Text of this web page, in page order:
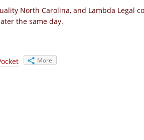
North Carolina, and Lambda Legal
the same day.
More